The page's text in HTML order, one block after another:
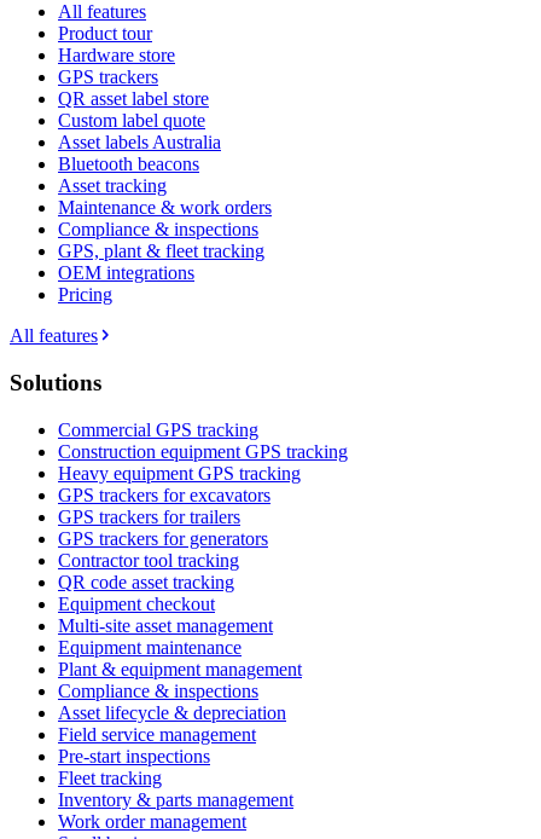
All features
Product tour
Hardware store
GPS trackers
QR asset label store
Custom label quote
Asset labels Australia
Bluetooth beacons
Asset tracking
Maintenance & work orders
Compliance & inspections
GPS, plant & fleet tracking
OEM integrations
Pricing
All features
Solutions
Commercial GPS tracking
Construction equipment GPS tracking
Heavy equipment GPS tracking
GPS trackers for excavators
GPS trackers for trailers
GPS trackers for generators
Contractor tool tracking
QR code asset tracking
Equipment checkout
Multi-site asset management
Equipment maintenance
Plant & equipment management
Compliance & inspections
Asset lifecycle & depreciation
Field service management
Pre-start inspections
Fleet tracking
Inventory & parts management
Work order management